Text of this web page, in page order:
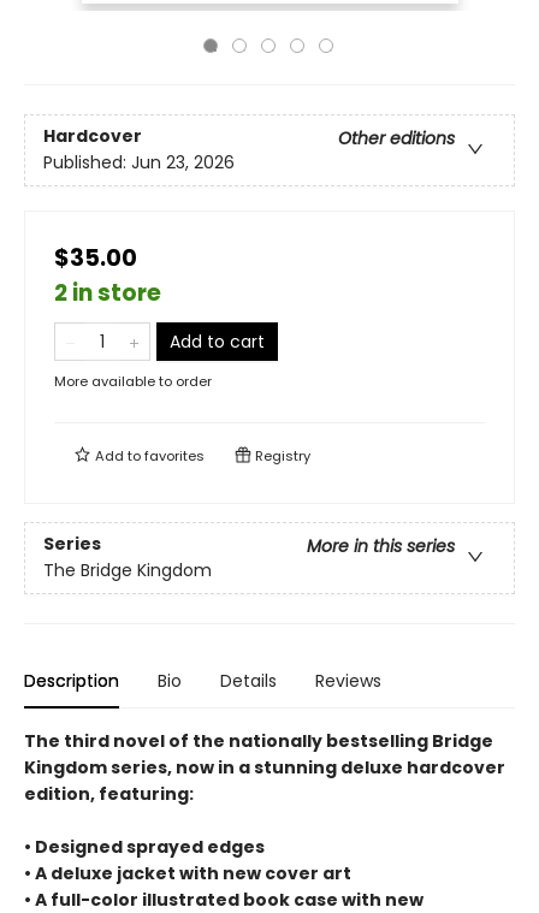
Hardcover
Other editions
Published: Jun 23, 2026
$35.00
2 in store
Add to cart
More available to order
Add tofavorites Registry
Series
More in this series
The Bridge Kingdom
Description Bio Details Reviews
The third novel of the nationally bestselling Bridge
Kingdom series, now in a stunning deluxe hardcover
edition, featuring:
• Designed sprayed edges
• A deluxe jacket with new cover art
• A full-color illustrated book case with new